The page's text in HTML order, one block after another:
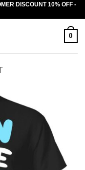
DISCOUNT 10% OFF -
0